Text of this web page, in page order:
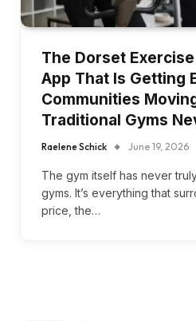
The Dorset
App That Is Getting
Communities
Traditional Gyms
Raelene Schick June 19, 2026
The gym itself has never
gyms. It’s everything that
price, the…